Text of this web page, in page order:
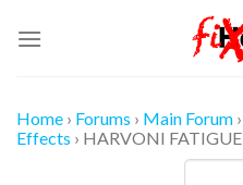
Home › Forums › Main Forum ›
Effects › HARVONI FATIGUE